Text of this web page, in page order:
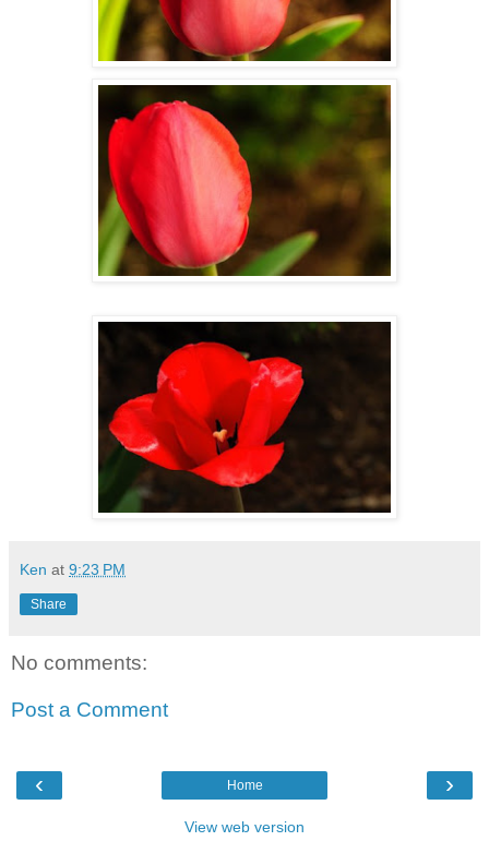
Ken at 9:23 PM
Share
No comments:
Post a Comment
‹ ›
Home
View web version